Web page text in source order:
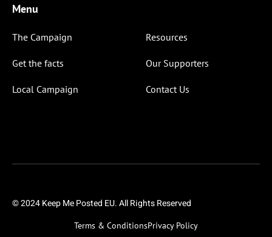
Menu
The Campaign
Get the facts
Local Campaign
Resources
Our Supporters
Contact Us
© 2024 Keep Me Posted EU. All Rights Reserved
Terms & ConditionsPrivacy Policy